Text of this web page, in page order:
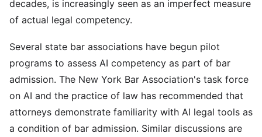
decades, is increasingly seen as an imperfect measure
of actual legal competency.
Several state bar associations have begun pilot
programs to assess AI competency as part of bar
admission. The New York Bar Association's task force
on AI and the practice of law has recommended that
attorneys demonstrate familiarity with AI legal tools as
a condition of bar admission. Similar discussions are